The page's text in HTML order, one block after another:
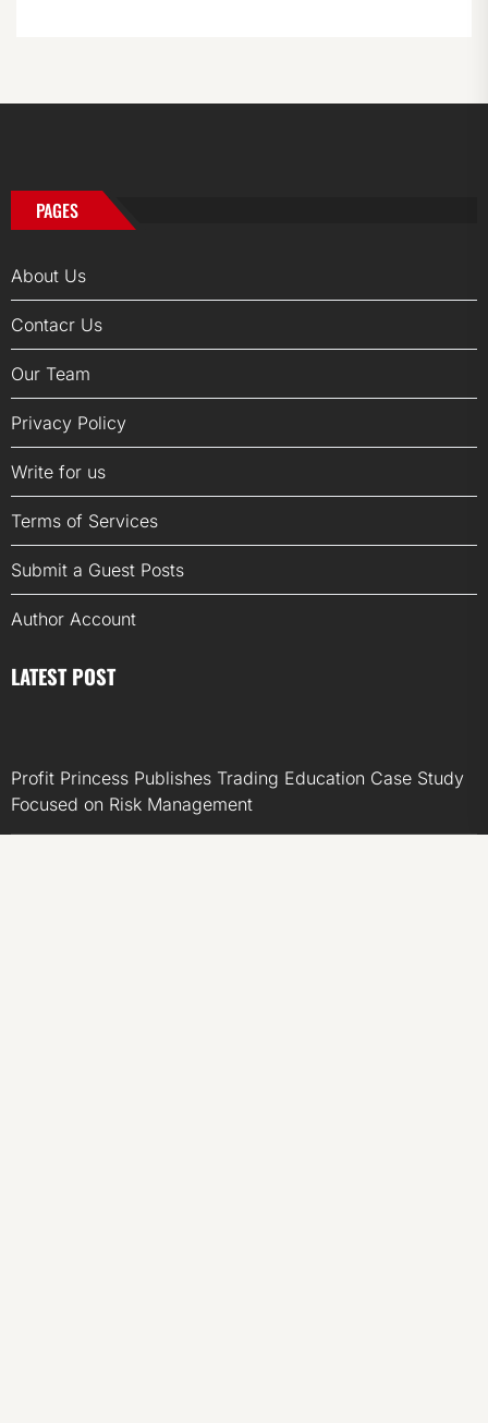
PAGES
About Us
Contacr Us
Our Team
Privacy Policy
Write for us
Terms of Services
Submit a Guest Posts
Author Account
LATEST POST
Profit Princess Publishes Trading Education Case Study
Focused on Risk Management